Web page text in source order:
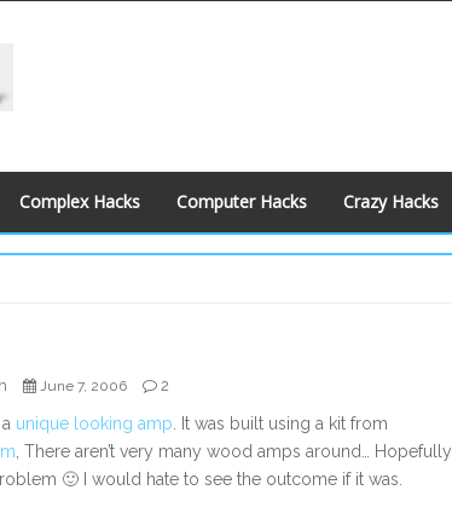
Complex Hacks Computer Hacks Crazy Hacks
June 7, 2006 2
unique looking amp . It was built using a kit from
, There aren’t very many wood amps around… Hopefully
🙂 I would hate to see the outcome if it was.